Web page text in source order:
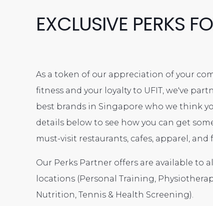
EXCLUSIVE PERKS
As a token of our appreciation of your
fitness and your loyalty to UFIT, we've
best brands in Singapore who we think
details below to see how you can get
must-visit restaurants, cafes, apparel,
Our Perks Partner offers are available to
locations (Personal Training,
Nutrition, Tennis & Health Screening).